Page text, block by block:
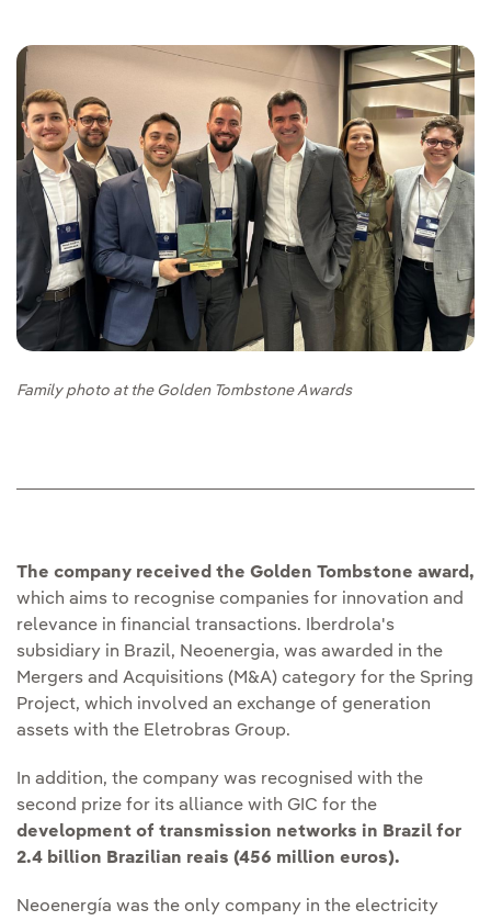
Family photo at the Golden Tombstone Awards
The company received the Golden Tombstone award,
which aims to recognise companies for innovation and
relevance in financial transactions. Iberdrola's
subsidiary in Brazil, Neoenergia, was awarded in the
Mergers and Acquisitions (M&A) category for the Spring
Project, which involved an exchange of generation
assets with the Eletrobras Group.
In addition, the company was recognised with the
second prize for its alliance with GIC for the
development of transmission networks in Brazil for
2.4 billion Brazilian reais (456 million euros).
Neoenergía was the only company in the electricity